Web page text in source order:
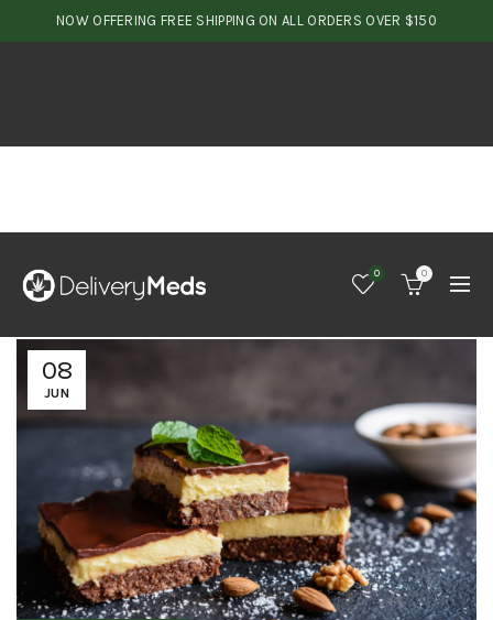
NOW OFFERING FREE SHIPPING ON ALL ORDERS OVER $150
0 0
08
JUN